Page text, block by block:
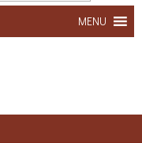
MENU